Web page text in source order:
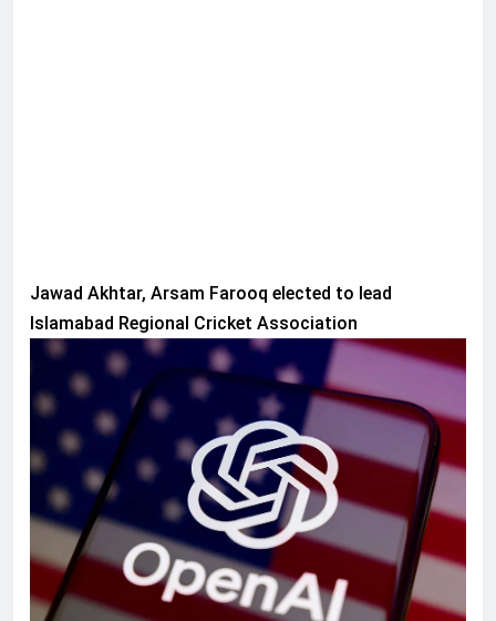
Jawad Akhtar, Arsam Farooq elected to lead
Islamabad Regional Cricket Association
AI & TECH